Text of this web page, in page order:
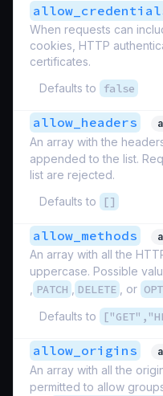
When requests can
cookies, HTTP
certificates.
Defaults to
false
allow_headers
An array with the
appended to the list.
list are rejected.
Defaults to
[]
allow_methods
An array with all the
uppercase. Possible
PATCH DELETE , or
Defaults to
allow_origins
An array with all the
permitted to allow